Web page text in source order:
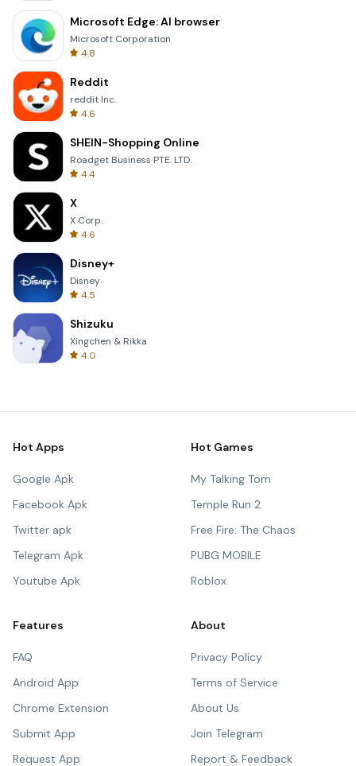
Microsoft Edge: AI browser
Microsoft Corporation
4.8
Reddit
reddit Inc.
4.6
SHEIN-Shopping Online
Roadget Business PTE. LTD.
4.4
X
X Corp.
4.6
Disney+
Disney
4.5
Shizuku
Xingchen & Rikka
4.0
Hot Apps
Google Apk
Facebook Apk
Twitter apk
Telegram Apk
Youtube Apk
Hot Games
My Talking Tom
Temple Run 2
Free Fire: The Chaos
PUBG MOBILE
Roblox
Features
FAQ
Android App
Chrome Extension
Submit App
Request App
About
Privacy Policy
Terms of Service
About Us
Join Telegram
Report & Feedback